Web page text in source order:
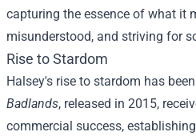
capturing the essence of what it
misunderstood, and striving for
Rise to Stardom
Halsey's rise to stardom has
Badlands, released in 2015,
commercial success,